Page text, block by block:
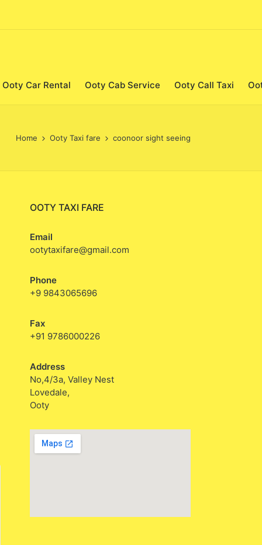
Ooty Car Rental Ooty Cab Service Ooty Call Taxi
Home Ooty Taxi fare coonoor sight seeing
OOTY TAXI FARE
Email
ootytaxifare@gmail.com
Phone
+9 9843065696
Fax
+91 9786000226
Address
No,4/3a, Valley Nest
Lovedale,
Ooty